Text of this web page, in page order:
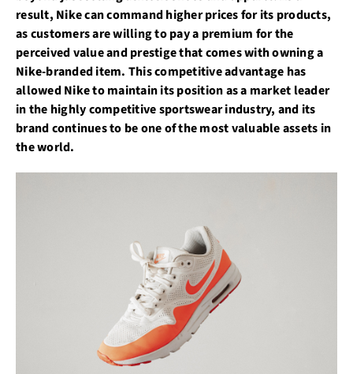
result, Nike can command higher prices for its products,
as customers are willing to pay a premium for the
perceived value and prestige that comes with owning a
Nike-branded item. This competitive advantage has
allowed Nike to maintain its position as a market leader
in the highly competitive sportswear industry, and its
brand continues to be one of the most valuable assets in
the world.